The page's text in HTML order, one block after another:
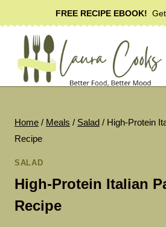
to
content
FREE RECIPE EBOOK!
Home / Meals / Salad / High-Protein
Recipe
SALAD
High-Protein Italian
Recipe